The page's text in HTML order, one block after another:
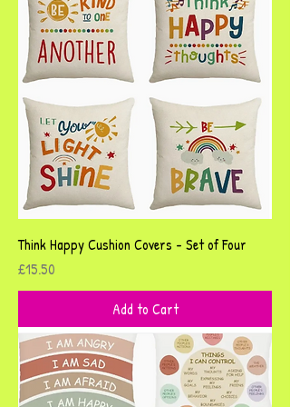
Think Happy Cushion Covers - Set of Four
Price
£15.50
Add to Cart